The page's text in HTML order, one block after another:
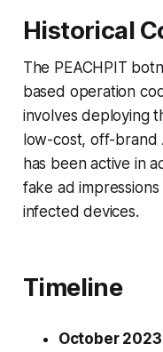
Historical
The PEACHPIT
based operation
involves deploying
low-cost, off-brand
has been active in
fake ad
infected devices.
Timeline
October 2023